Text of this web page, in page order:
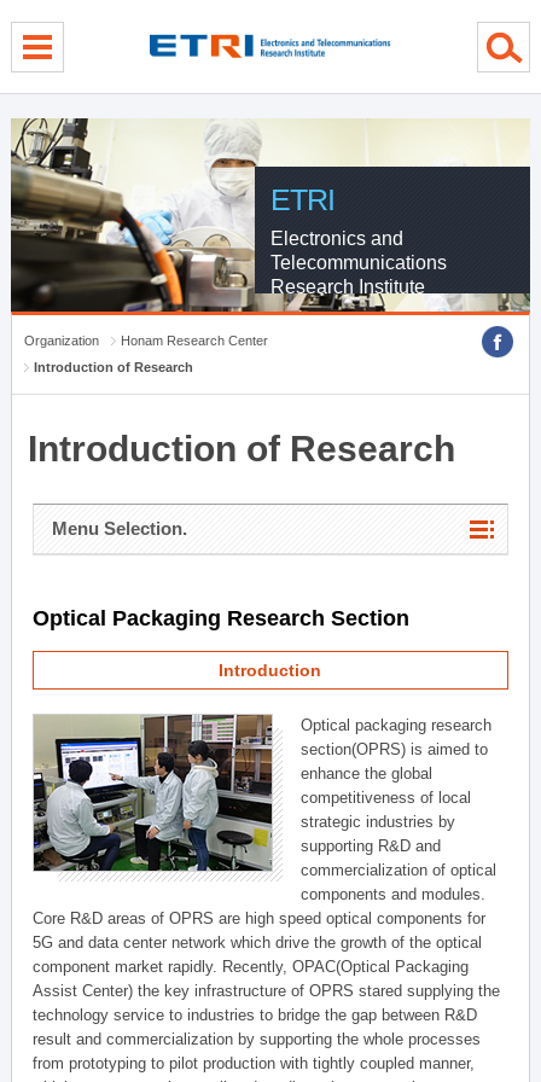
ETRI
Electronics and
Telecommunications
Research Institute
Organization
Honam Research Center
Introduction of Research
Introduction of Research
Menu Selection.
Optical Packaging Research Section
Introduction
Optical packaging research
section(OPRS) is aimed to
enhance the global
competitiveness of local
strategic industries by
supporting R&D and
commercialization of optical
components and modules.
Core R&D areas of OPRS are high speed optical components for
5G and data center network which drive the growth of the optical
component market rapidly. Recently, OPAC(Optical Packaging
Assist Center) the key infrastructure of OPRS stared supplying the
technology service to industries to bridge the gap between R&D
result and commercialization by supporting the whole processes
from prototyping to pilot production with tightly coupled manner,